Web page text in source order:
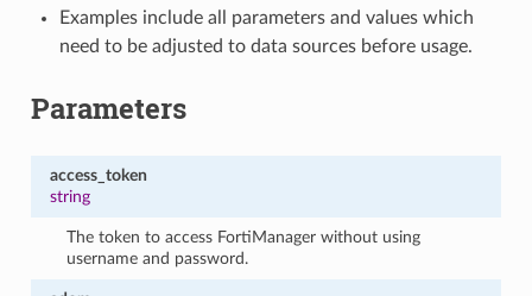
Examples include all parameters and values which
need to be adjusted to data sources before usage.
Parameters
access_token
string
The token to access FortiManager without using
username and password.